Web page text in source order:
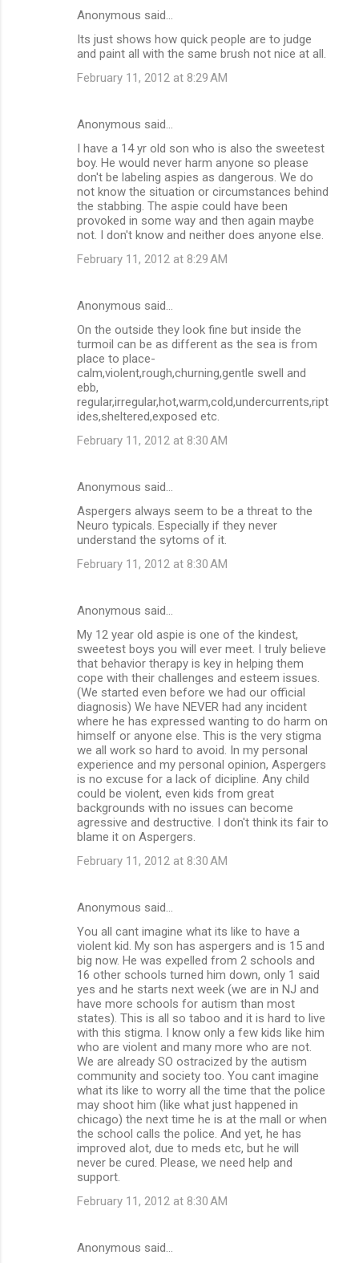
Anonymous said…
Its just shows how quick people are to judge
and paint all with the same brush not nice at all.
February 11, 2012 at 8:29 AM
Anonymous said…
I have a 14 yr old son who is also the sweetest
boy. He would never harm anyone so please
don't be labeling aspies as dangerous. We do
not know the situation or circumstances behind
the stabbing. The aspie could have been
provoked in some way and then again maybe
not. I don't know and neither does anyone else.
February 11, 2012 at 8:29 AM
Anonymous said…
On the outside they look fine but inside the
turmoil can be as different as the sea is from
place to place-
calm,violent,rough,churning,gentle swell and
ebb,
regular,irregular,hot,warm,cold,undercurrents,ript
ides,sheltered,exposed etc.
February 11, 2012 at 8:30 AM
Anonymous said…
Aspergers always seem to be a threat to the
Neuro typicals. Especially if they never
understand the sytoms of it.
February 11, 2012 at 8:30 AM
Anonymous said…
My 12 year old aspie is one of the kindest,
sweetest boys you will ever meet. I truly believe
that behavior therapy is key in helping them
cope with their challenges and esteem issues.
(We started even before we had our official
diagnosis) We have NEVER had any incident
where he has expressed wanting to do harm on
himself or anyone else. This is the very stigma
we all work so hard to avoid. In my personal
experience and my personal opinion, Aspergers
is no excuse for a lack of dicipline. Any child
could be violent, even kids from great
backgrounds with no issues can become
agressive and destructive. I don't think its fair to
blame it on Aspergers.
February 11, 2012 at 8:30 AM
Anonymous said…
You all cant imagine what its like to have a
violent kid. My son has aspergers and is 15 and
big now. He was expelled from 2 schools and
16 other schools turned him down, only 1 said
yes and he starts next week (we are in NJ and
have more schools for autism than most
states). This is all so taboo and it is hard to live
with this stigma. I know only a few kids like him
who are violent and many more who are not.
We are already SO ostracized by the autism
community and society too. You cant imagine
what its like to worry all the time that the police
may shoot him (like what just happened in
chicago) the next time he is at the mall or when
the school calls the police. And yet, he has
improved alot, due to meds etc, but he will
never be cured. Please, we need help and
support.
February 11, 2012 at 8:30 AM
Anonymous said…